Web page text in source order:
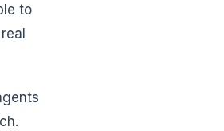
to